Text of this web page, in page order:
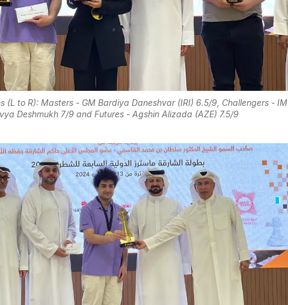
(L to R): Masters - GM Bardiya Daneshvar (IRI) 6.5/9, Challengers - IM
Deshmukh 7/9 and Futures - Agshin Alizada (AZE) 7.5/9